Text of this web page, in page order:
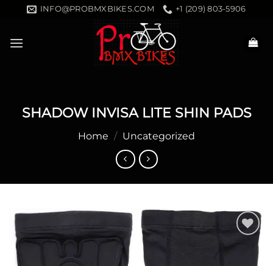
content
INFO@PROBMXBIKES.COM +1 (209) 803-5906
SHADOW INVISA LITE SHIN PADS
Home / Uncategorized
wishlist